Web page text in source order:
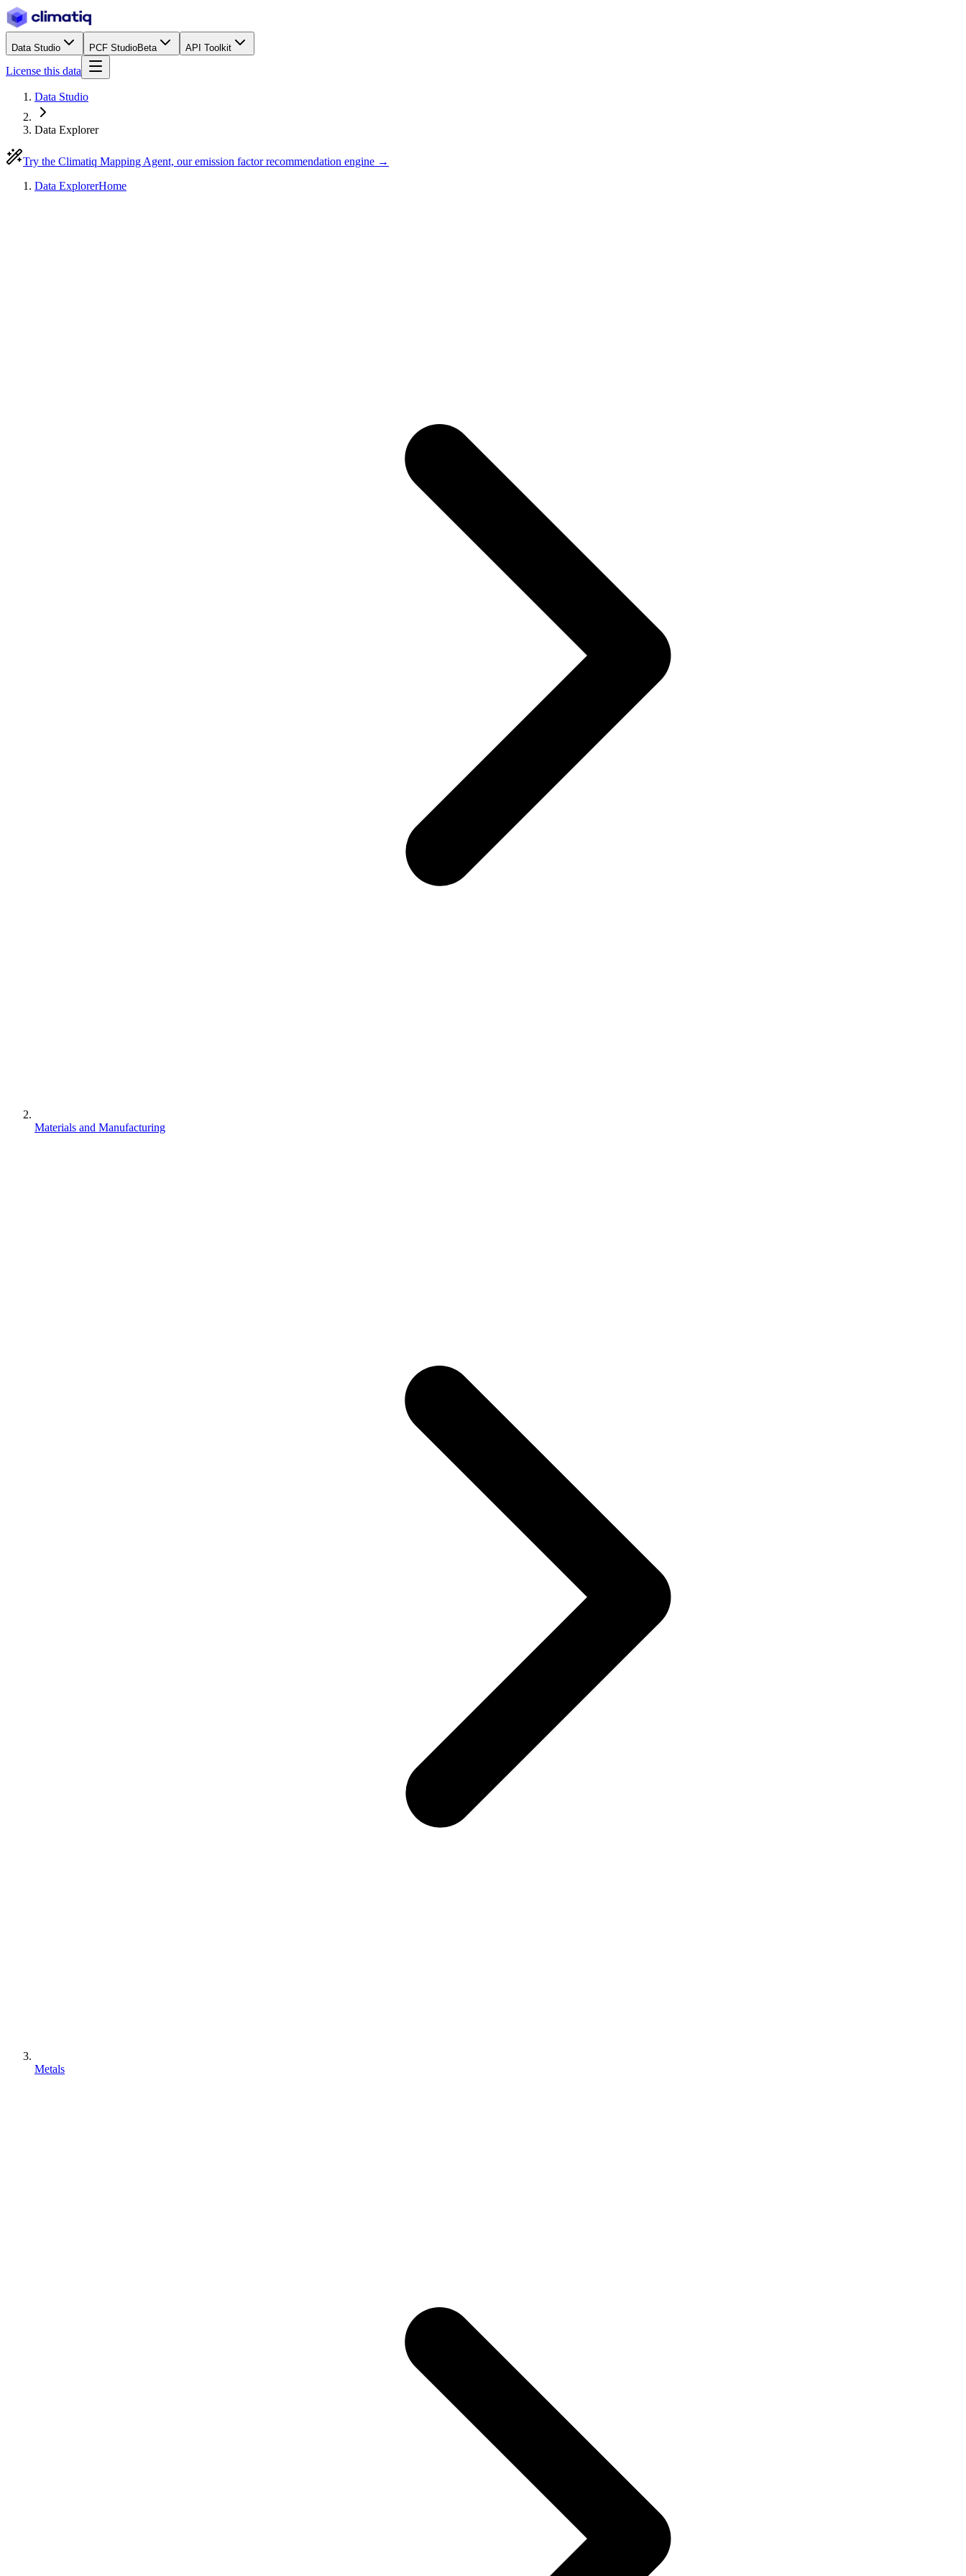
Data Studio PCF StudioBeta API Toolkit
License this data
Data Studio
Data Explorer
Try the Climatiq Mapping Agent, our emission factor recommendation engine →
Data ExplorerHome
Materials and Manufacturing
Metals